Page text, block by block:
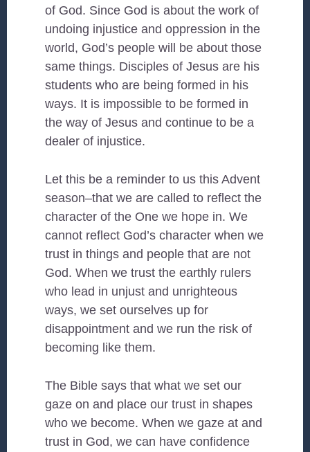
of God. Since God is about the work of
undoing injustice and oppression in the
world, God’s people will be about those
same things. Disciples of Jesus are his
students who are being formed in his
ways. It is impossible to be formed in
the way of Jesus and continue to be a
dealer of injustice.
Let this be a reminder to us this Advent
season–that we are called to reflect the
character of the One we hope in. We
cannot reflect God’s character when we
trust in things and people that are not
God. When we trust the earthly rulers
who lead in unjust and unrighteous
ways, we set ourselves up for
disappointment and we run the risk of
becoming like them.
The Bible says that what we set our
gaze on and place our trust in shapes
who we become. When we gaze at and
trust in God, we can have confidence